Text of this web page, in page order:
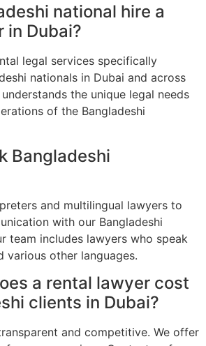
national hire a
in Dubai?
legal services specifically
nationals in Dubai and across
the unique legal needs
of the Bangladeshi
Bangladeshi
and multilingual lawyers to
with our Bangladeshi
team includes lawyers who speak
various other languages.
a rental lawyer cost
clients in Dubai?
and competitive. We offer